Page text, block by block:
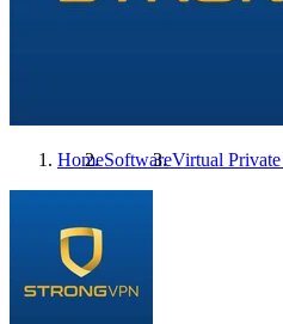
HomeSoftwareVirtual